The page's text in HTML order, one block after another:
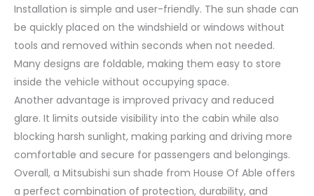
Installation is simple and user-friendly. The sun shade can
be quickly placed on the windshield or windows without
tools and removed within seconds when not needed.
Many designs are foldable, making them easy to store
inside the vehicle without occupying space.
Another advantage is improved privacy and reduced
glare. It limits outside visibility into the cabin while also
blocking harsh sunlight, making parking and driving more
comfortable and secure for passengers and belongings.
Overall, a Mitsubishi sun shade from House Of Able offers
a perfect combination of protection, durability, and